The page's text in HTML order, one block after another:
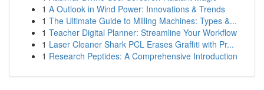
1 A Outlook in Wind Power: Innovations & Trends
1 The Ultimate Guide to Milling Machines: Types &...
1 Teacher Digital Planner: Streamline Your Workflow
1 Laser Cleaner Shark PCL Erases Graffiti with Pr...
1 Research Peptides: A Comprehensive Introduction